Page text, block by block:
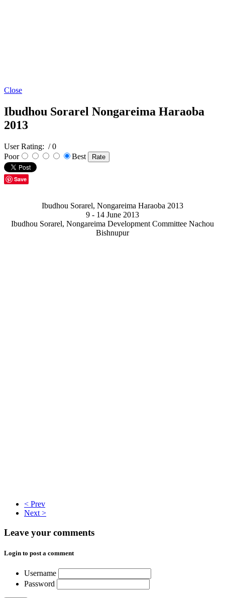
Close
Ibudhou Sorarel Nongareima Haraoba
2013
User Rating: / 0
Poor
Best
Save
Ibudhou Sorarel, Nongareima Haraoba 2013
9 - 14 June 2013
Ibudhou Sorarel, Nongareima Development Committee Nachou
Bishnupur
< Prev
Next >
Leave your comments
Login to post a comment
Username
Password